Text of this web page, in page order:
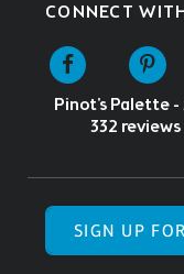
CONNECT
Pinot's Palette
332
SIGN UP